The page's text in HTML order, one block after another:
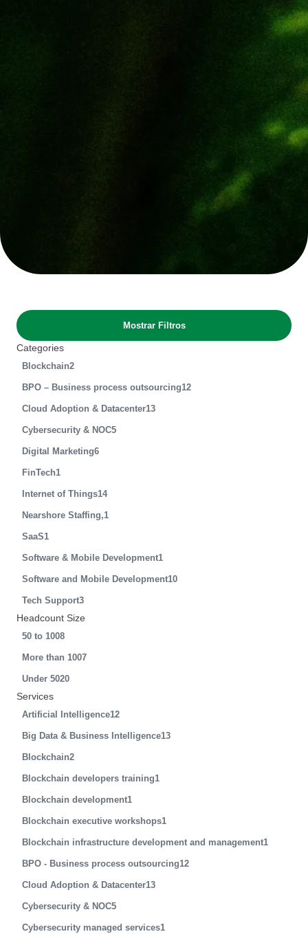
Mostrar Filtros
Categories
Blockchain2
BPO – Business process outsourcing12
Cloud Adoption & Datacenter13
Cybersecurity & NOC5
Digital Marketing6
FinTech1
Internet of Things14
Nearshore Staffing,1
SaaS1
Software & Mobile Development1
Software and Mobile Development10
Tech Support3
Headcount Size
50 to 1008
More than 1007
Under 5020
Services
Artificial Intelligence12
Big Data & Business Intelligence13
Blockchain2
Blockchain developers training1
Blockchain development1
Blockchain executive workshops1
Blockchain infrastructure development and management1
BPO - Business process outsourcing12
Cloud Adoption & Datacenter13
Cybersecurity & NOC5
Cybersecurity managed services1